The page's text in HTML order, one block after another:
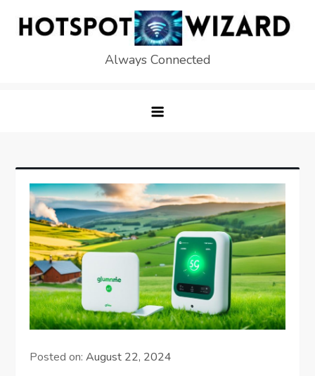
Always Connected
Posted on:August 22, 2024